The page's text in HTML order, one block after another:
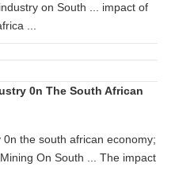
on South ... impact of
...
0n The South African
the south african economy;
On South ... The impact